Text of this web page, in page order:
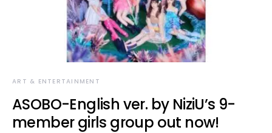
ART & ENTERTAINMENT
ASOBO-English ver. by NiziU’s 9-
member girls group out now!